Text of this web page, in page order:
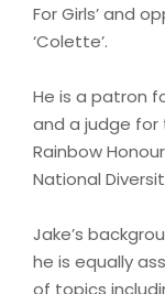
For Girls’ and
‘Colette’.
He is a patron
and a judge for
Rainbow
National
Jake’s
he is equally
of topics